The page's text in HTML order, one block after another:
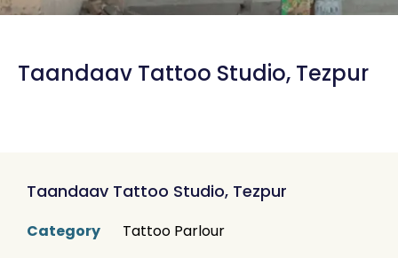
Taandaav Tattoo Studio, Tezpur
Taandaav Tattoo Studio, Tezpur
Category
Tattoo Parlour